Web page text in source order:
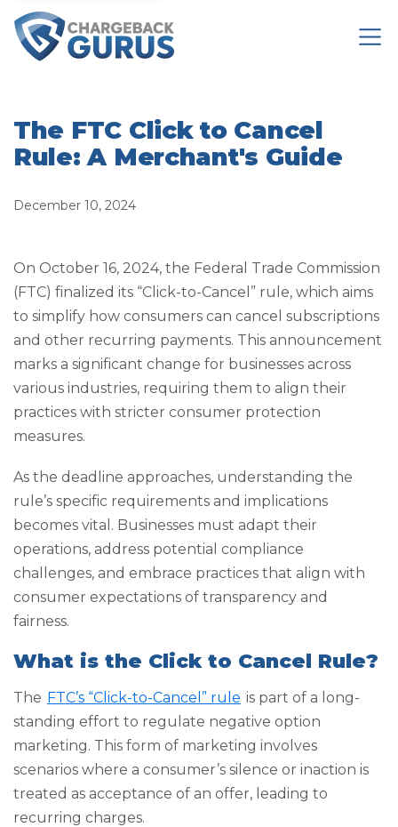
The FTC Click to Cancel
Rule: A Merchant's Guide
December 10, 2024
On October 16, 2024, the Federal Trade Commission
(FTC) finalized its “Click-to-Cancel” rule, which aims
to simplify how consumers can cancel subscriptions
and other recurring payments. This announcement
marks a significant change for businesses across
various industries, requiring them to align their
practices with stricter consumer protection
measures.
As the deadline approaches, understanding the
rule’s specific requirements and implications
becomes vital. Businesses must adapt their
operations, address potential compliance
challenges, and embrace practices that align with
consumer expectations of transparency and
fairness.
What is the Click to Cancel Rule?
The FTC’s “Click-to-Cancel” rule is part of a long-
standing effort to regulate negative option
marketing. This form of marketing involves
scenarios where a consumer’s silence or inaction is
treated as acceptance of an offer, leading to
recurring charges.